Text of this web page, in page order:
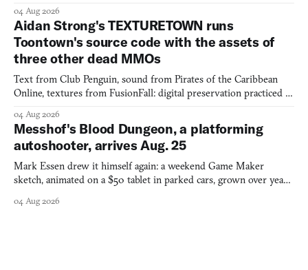
04 Aug 2026
Aidan Strong's TEXTURETOWN runs
Toontown's source code with the assets of
three other dead MMOs
Text from Club Penguin, sound from Pirates of the Caribbean
Online, textures from FusionFall: digital preservation practiced as
04 Aug 2026
Messhof's Blood Dungeon, a platforming
autoshooter, arrives Aug. 25
Mark Essen drew it himself again: a weekend Game Maker
sketch, animated on a $50 tablet in parked cars, grown over years
04 Aug 2026